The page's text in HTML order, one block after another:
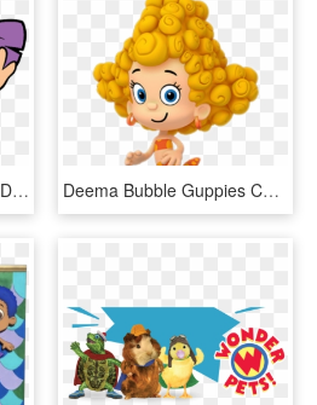
Bubble Guppies, HD Png Download Deema Bubble Guppies Characters, HD Png Download